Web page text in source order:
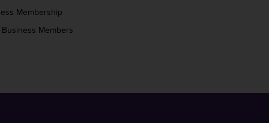
Membership
Members